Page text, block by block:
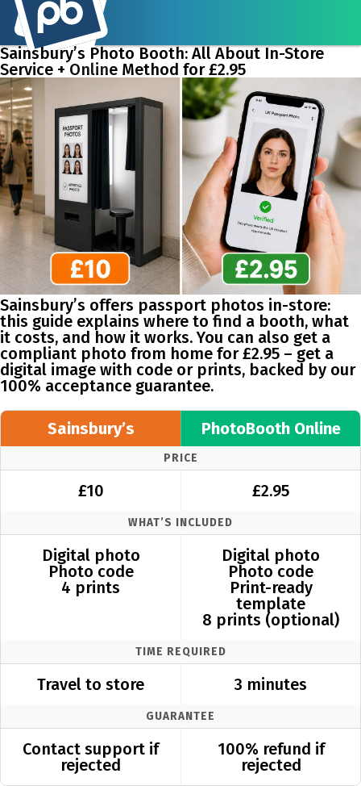
Sainsbury’s Photo Booth: All About In-Store
Service + Online Method for £2.95
Sainsbury’s offers passport photos in-store:
this guide explains where to find a booth, what
it costs, and how it works. You can also get a
compliant photo from home for £2.95 – get a
digital image with code or prints, backed by our
100% acceptance guarantee.
Sainsbury’s PhotoBooth Online
PRICE
£10 £2.95
WHAT’S INCLUDED
Digital photo
Photo code
4 prints
Digital photo
Photo code
Print-ready
template
8 prints (optional)
TIME REQUIRED
Travel to store 3 minutes
GUARANTEE
Contact support if
rejected
100% refund if
rejected